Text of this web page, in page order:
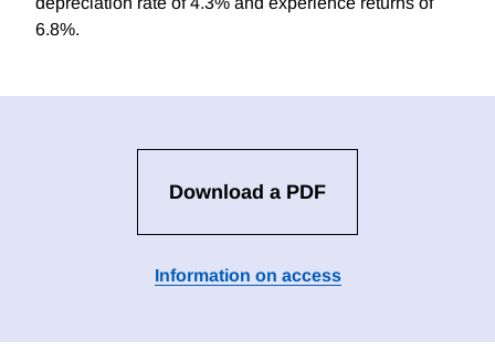
6.8%.
Download a PDF
Information on access